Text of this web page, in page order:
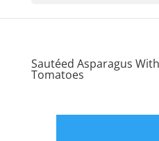
Sautéed Asparagus
Tomatoes